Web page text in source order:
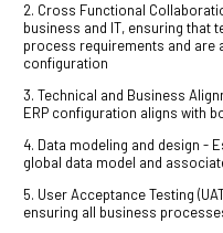
2. Cross Functional
business and IT, ensuring that
process requirements and are
configuration
3. Technical and Business
ERP configuration aligns with
4. Data modeling and design -
global data model and
5. User Acceptance Testing
ensuring all business